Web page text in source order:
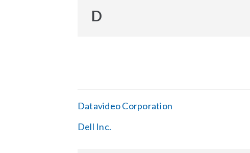
D
Datavideo Corporation
Dell Inc.